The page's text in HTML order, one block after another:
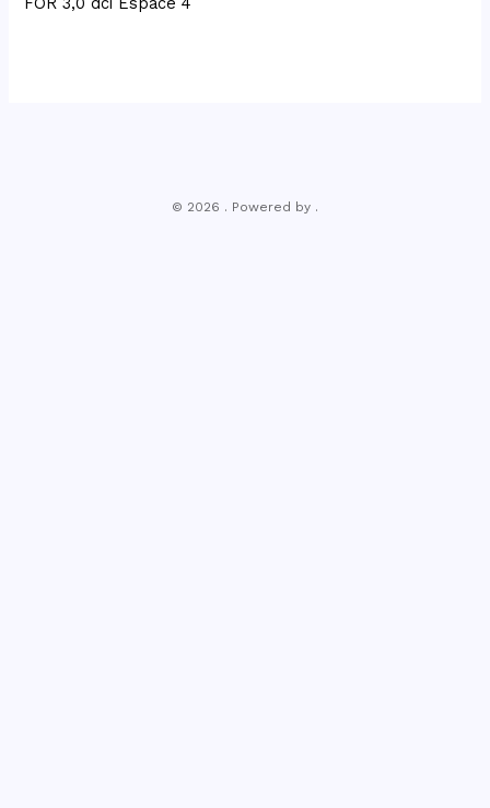
© 2026 . Powered by .